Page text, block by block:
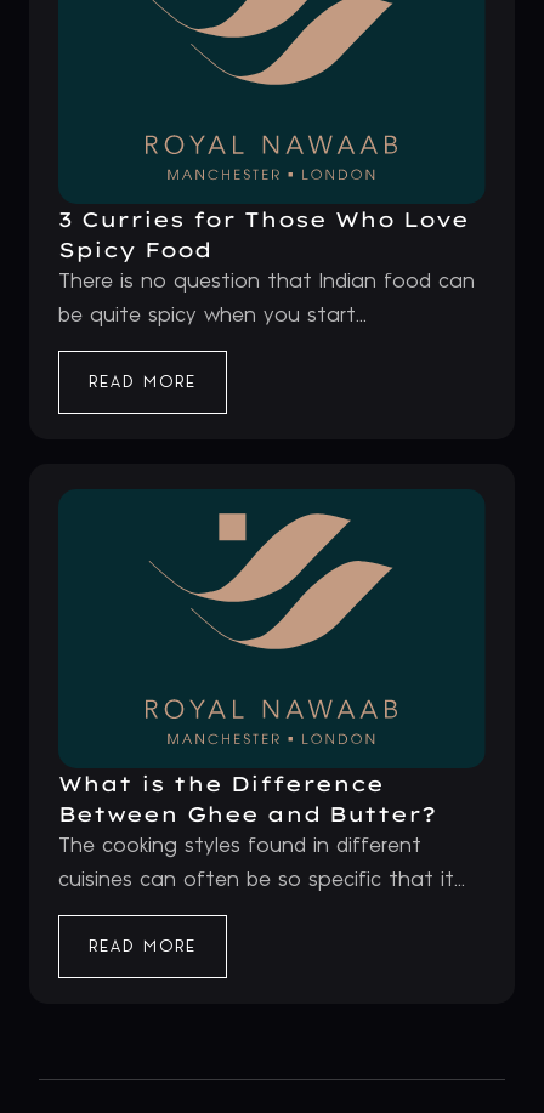
3 Curries for Those Who Love
Spicy Food
There is no question that Indian food can
be quite spicy when you start...
READ MORE
What is the Difference
Between Ghee and Butter?
The cooking styles found in different
cuisines can often be so specific that it...
READ MORE